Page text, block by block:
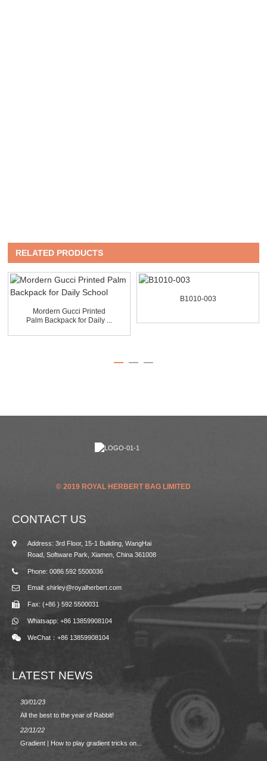
RELATED PRODUCTS
Mordern Gucci Printed
Palm Backpack for Daily ...
B1010-003
© 2019 ROYAL HERBERT BAG LIMITED
CONTACT US
Address: 3rd Floor, 15-1 Building, WangHai
Road, Software Park, Xiamen, China 361008
Phone: 0086 592 5500036
Email: shirley@royalherbert.com
Fax: (+86 ) 592 5500031
Whatsapp: +86 13859908104
WeChat：+86 13859908104
LATEST NEWS
30/01/23
All the best to the year of Rabbit!
22/11/22
Gradient | How to play gradient tricks on...